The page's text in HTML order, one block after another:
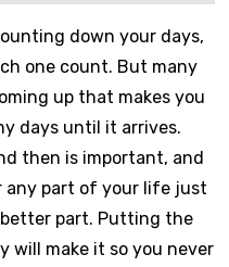
down your days,
one count. But many
up that makes you
days until it arrives.
then is important, and
any part of your life just
part. Putting the
will make it so you never